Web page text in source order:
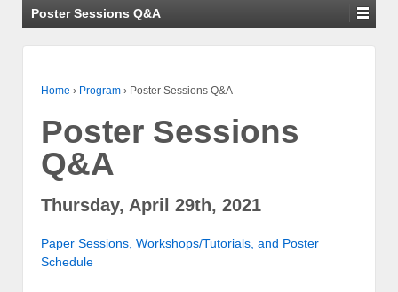
Poster Sessions Q&A
Home › Program › Poster Sessions Q&A
Poster Sessions
Q&A
Thursday, April 29th, 2021
Paper Sessions, Workshops/Tutorials, and Poster
Schedule